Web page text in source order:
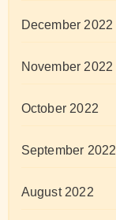
December 2022
November 2022
October 2022
September 2022
August 2022